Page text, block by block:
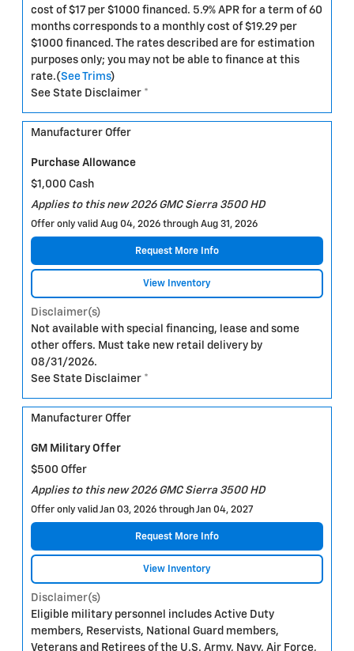
cost of $17 per $1000 financed. 5.9% APR for a term of 60
months corresponds to a monthly cost of $19.29 per
$1000 financed. The rates described are for estimation
purposes only; you may not be able to finance at this
rate.(See Trims)
See State Disclaimer *
Manufacturer Offer
Purchase Allowance
$1,000 Cash
Applies to this new 2026 GMC Sierra 3500 HD
Offer only valid Aug 04, 2026 through Aug 31, 2026
Request More Info
View Inventory
Disclaimer(s)
Not available with special financing, lease and some
other offers. Must take new retail delivery by
08/31/2026.
See State Disclaimer *
Manufacturer Offer
GM Military Offer
$500 Offer
Applies to this new 2026 GMC Sierra 3500 HD
Offer only valid Jan 03, 2026 through Jan 04, 2027
Request More Info
View Inventory
Disclaimer(s)
Eligible military personnel includes Active Duty
members, Reservists, National Guard members,
Veterans and Retirees of the U.S. Army, Navy, Air Force,